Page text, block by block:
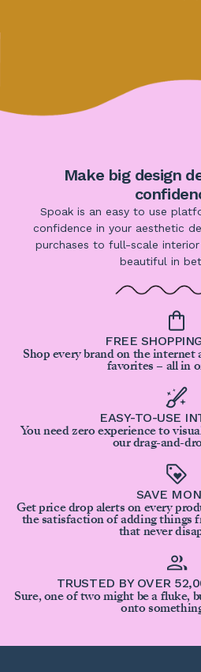
Make big design
Spoak is an easy to use
confidence in your aesthetic
purchases to full-scale
beautiful in
FREE
Shop every brand on the internet
favorites – all in
EASY-TO-USE
You need zero experience to
our drag-and-
SAVE
Get price drop alerts on every
the satisfaction of adding things
that never
TRUSTED BY OVER
Sure, one of two might be a fluke,
onto